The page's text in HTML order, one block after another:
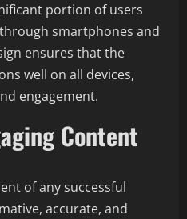
portion of users
smartphones and
ensures that the
well on all devices,
engagement.
Content
of any successful
accurate, and